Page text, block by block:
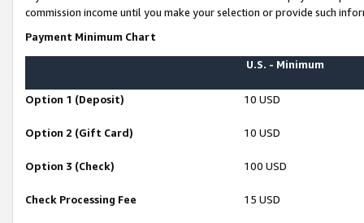
commission income until you make your selection or provide such
Payment Minimum Chart
U.S. - Minimum
Option 1 (Deposit) 10 USD
Option 2 (Gift Card) 10 USD
Option 3 (Check) 100 USD
Check Processing Fee 15 USD